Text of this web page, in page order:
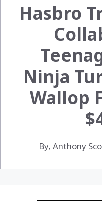
Hasbro
Ninja
Wallop
By, Anthony